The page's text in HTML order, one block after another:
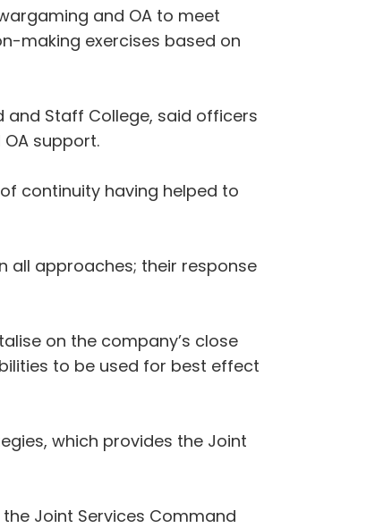
and OA to meet
making exercises based on
and Staff College, said officers
support.
continuity having helped to
all approaches; their response
on the company’s close
to be used for best effect
which provides the Joint
Joint Services Command